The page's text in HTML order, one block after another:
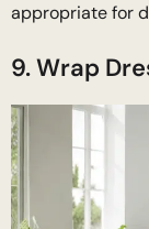
appropriate for
9. Wrap